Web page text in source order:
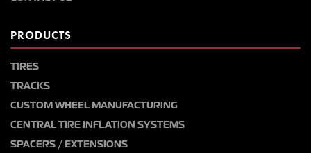
PRODUCTS
TIRES
TRACKS
CUSTOM WHEEL MANUFACTURING
CENTRAL TIRE INFLATION SYSTEMS
SPACERS / EXTENSIONS